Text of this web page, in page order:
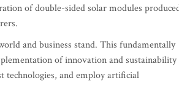
of double-sided solar modules
and business stand. This fundamentally
of innovation and
and employ artificial